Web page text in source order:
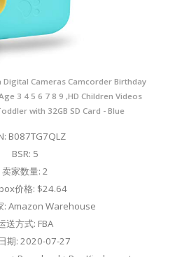
Digital Cameras Camcorder Birthday
3 4 5 6 7 8 9 ,HD Children Videos
with 32GB SD Card - Blue
B087TG7QLZ
BSR: 5
卖家数量: 2
价格: $24.64
: Amazon Warehouse
送方式: FBA
期: 2020-07-27